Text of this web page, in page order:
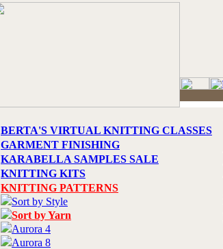
BERTA'S VIRTUAL KNITTING CLASSES
GARMENT FINISHING
KARABELLA SAMPLES SALE
KNITTING KITS
KNITTING PATTERNS
Sort by Style
Sort by Yarn
Aurora 4
Aurora 8